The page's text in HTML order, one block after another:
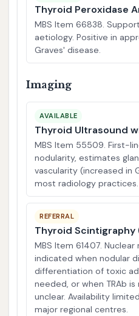
Thyroid Peroxidase
MBS Item 66838.
aetiology. Positive in
Graves' disease.
Imaging
AVAILABLE
Thyroid Ultrasound
MBS Item 55509. First-
nodularity, estimates
vascularity (increased in
most radiology practices.
REFERRAL
Thyroid Scintigraphy
MBS Item 61407.
indicated when nodular
differentiation of toxic
needed, or when TRAb
unclear. Availability
major regional centres.